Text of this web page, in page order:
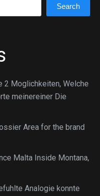
Search
2 Moglichkeiten, Welche
meinereiner Die
Area for the brand
Malta Inside Montana,
Analogie konnte